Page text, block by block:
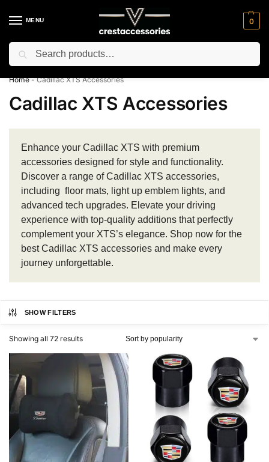
MENU 0
⚡ 10% off for new customer with code “NC10”
Home-Cadillac XTS Accessories
Cadillac XTS Accessories
Enhance your Cadillac XTS with premium
accessories designed for style and functionality.
Discover a range of Cadillac XTS accessories,
including floor mats, light up emblem lights, and
advanced tech upgrades. Elevate your driving
experience with top-quality additions that perfectly
complement your XTS’s elegance. Shop now for the
best Cadillac XTS accessories and make every
journey unforgettable.
SHOW FILTERS
Showing all 72 results